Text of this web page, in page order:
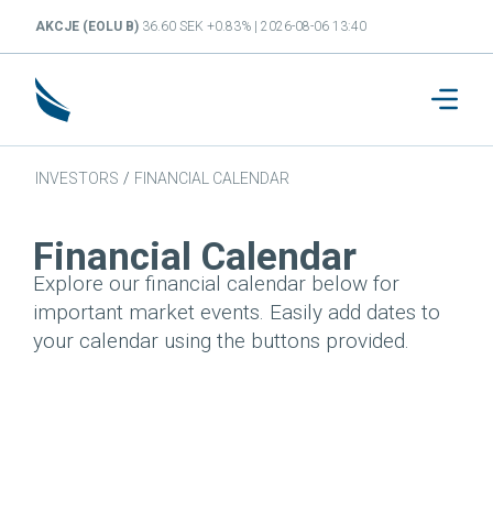
AKCJE (EOLU B) 36.60 SEK +0.83% | 2026-08-06 13:40
INVESTORS / FINANCIAL CALENDAR
Financial Calendar
Explore our financial calendar below for
important market events. Easily add dates to
your calendar using the buttons provided.